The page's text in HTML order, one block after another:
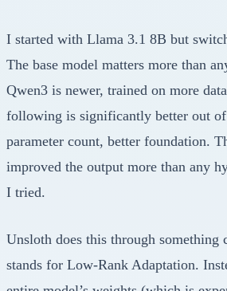
I started with Llama 3.1 8B but
The base model matters more than
Qwen3 is newer, trained on more
following is significantly better out of
parameter count, better foundation.
improved the output more than any
I tried.
Unsloth does this through
stands for Low-Rank Adaptation.